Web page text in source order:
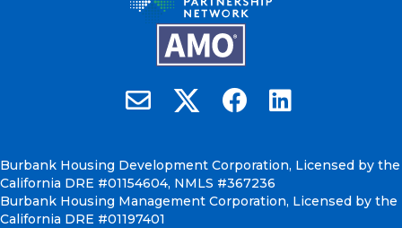
Email Burbank Housing
Burbank Housing on X
Burbank Housing on
Burbank Housing
Burbank Housing Development Corporation, Licensed by the
California DRE #01154604, NMLS #367236
Burbank Housing Management Corporation, Licensed by the
California DRE #01197401